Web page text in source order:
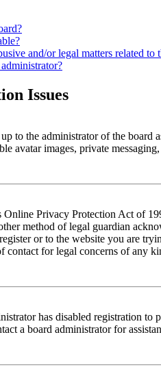
and/or legal matters related to
Issues
to the administrator of the board
avatar images, private
Online Privacy Protection Act of
method of legal guardian
or to the website you are
contact for legal concerns of any
has disabled registration
a board administrator for